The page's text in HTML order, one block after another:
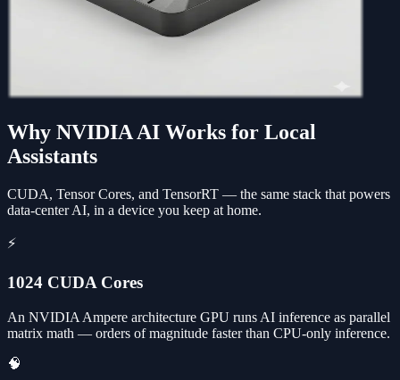
Why NVIDIA AI Works for Local
Assistants
CUDA, Tensor Cores, and TensorRT — the same stack that powers
data-center AI, in a device you keep at home.
⚡
1024 CUDA Cores
An NVIDIA Ampere architecture GPU runs AI inference as parallel
matrix math — orders of magnitude faster than CPU-only inference.
🧠